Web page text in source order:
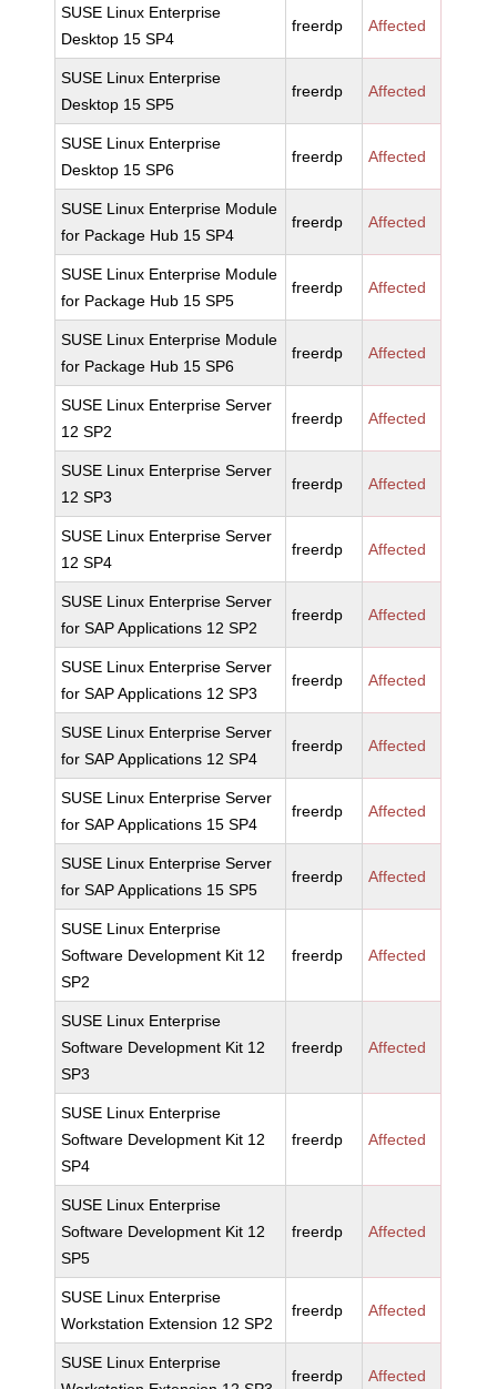
SUSE Linux Enterprise
Desktop 15 SP4
freerdp Affected
SUSE Linux Enterprise
Desktop 15 SP5
freerdp Affected
SUSE Linux Enterprise
Desktop 15 SP6
freerdp Affected
SUSE Linux Enterprise Module
for Package Hub 15 SP4
freerdp Affected
SUSE Linux Enterprise Module
for Package Hub 15 SP5
freerdp Affected
SUSE Linux Enterprise Module
for Package Hub 15 SP6
freerdp Affected
SUSE Linux Enterprise Server
12 SP2
freerdp Affected
SUSE Linux Enterprise Server
12 SP3
freerdp Affected
SUSE Linux Enterprise Server
12 SP4
freerdp Affected
SUSE Linux Enterprise Server
for SAP Applications 12 SP2
freerdp Affected
SUSE Linux Enterprise Server
for SAP Applications 12 SP3
freerdp Affected
SUSE Linux Enterprise Server
for SAP Applications 12 SP4
freerdp Affected
SUSE Linux Enterprise Server
for SAP Applications 15 SP4
freerdp Affected
SUSE Linux Enterprise Server
for SAP Applications 15 SP5
freerdp Affected
SUSE Linux Enterprise
Software Development Kit 12
SP2
freerdp Affected
SUSE Linux Enterprise
Software Development Kit 12
SP3
freerdp Affected
SUSE Linux Enterprise
Software Development Kit 12
SP4
freerdp Affected
SUSE Linux Enterprise
Software Development Kit 12
SP5
freerdp Affected
SUSE Linux Enterprise
Workstation Extension 12 SP2
freerdp Affected
SUSE Linux Enterprise
freerdp Affected